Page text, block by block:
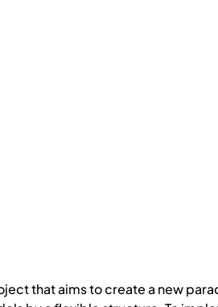
that aims to create a new